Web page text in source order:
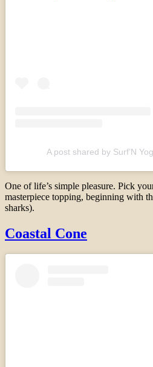
A post shared by Surf’N
One of life’s simple pleasure. Pick
masterpiece topping, beginning with
sharks).
Coastal Cone